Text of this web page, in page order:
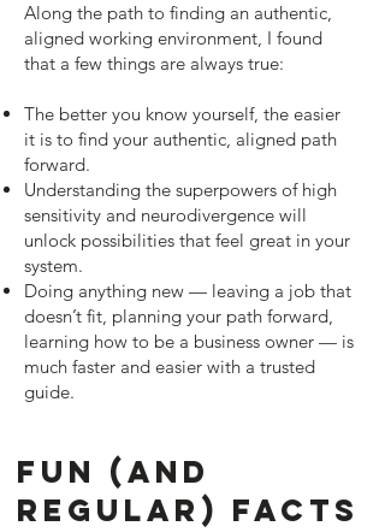
Along the path to finding an authentic,
aligned working environment, I found
that a few things are always true:
The better you know yourself, the easier
it is to find your authentic, aligned path
forward.
Understanding the superpowers of high
sensitivity and neurodivergence will
unlock possibilities that feel great in your
system.
Doing anything new — leaving a job that
doesn’t fit, planning your path forward,
learning how to be a business owner — is
much faster and easier with a trusted
guide.
Fun (and
regular) facts